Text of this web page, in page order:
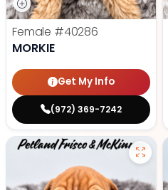
Female #40286
MORKIE
Get My Info
(972) 369-7242